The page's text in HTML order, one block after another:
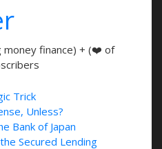
money finance) + (❤️ of
Trick
Unless?
Bank of Japan
Secured Lending